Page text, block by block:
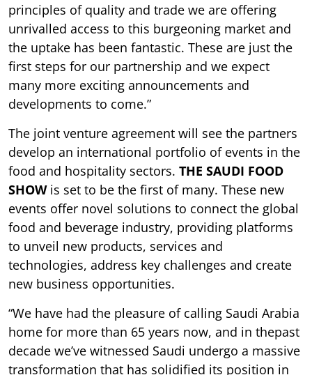
principles of quality and trade we are offering
unrivalled access to this burgeoning market and
the uptake has been fantastic. These are just the
first steps for our partnership and we expect
many more exciting announcements and
developments to come.”
The joint venture agreement will see the partners
develop an international portfolio of events in the
food and hospitality sectors. THE SAUDI FOOD
SHOW is set to be the first of many. These new
events offer novel solutions to connect the global
food and beverage industry, providing platforms
to unveil new products, services and
technologies, address key challenges and create
new business opportunities.
“We have had the pleasure of calling Saudi Arabia
home for more than 65 years now, and in thepast
decade we’ve witnessed Saudi undergo a massive
transformation that has solidified its position in